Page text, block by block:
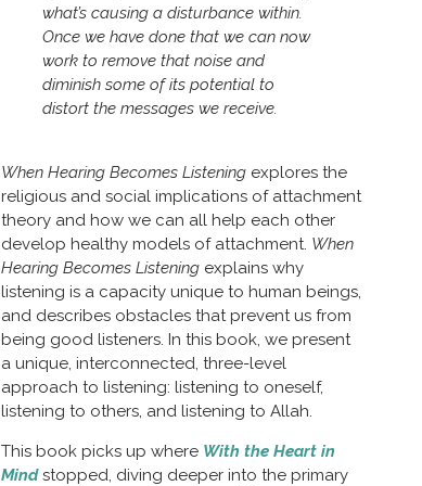
what’s causing a disturbance within.
Once we have done that we can now
work to remove that noise and
diminish some of its potential to
distort the messages we receive.
When Hearing Becomes Listening explores the
religious and social implications of attachment
theory and how we can all help each other
develop healthy models of attachment. When
Hearing Becomes Listening explains why
listening is a capacity unique to human beings,
and describes obstacles that prevent us from
being good listeners. In this book, we present
a unique, interconnected, three-level
approach to listening: listening to oneself,
listening to others, and listening to Allah.
This book picks up where With the Heart in
Mind stopped, diving deeper into the primary